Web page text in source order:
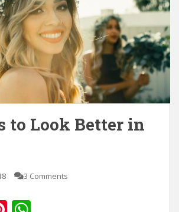
to Look Better in
3 Comments